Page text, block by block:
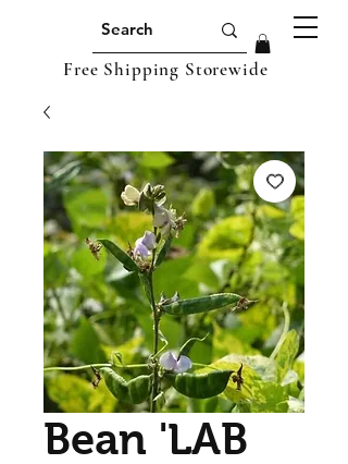
Free Shipping Storewide
Bean 'LAB